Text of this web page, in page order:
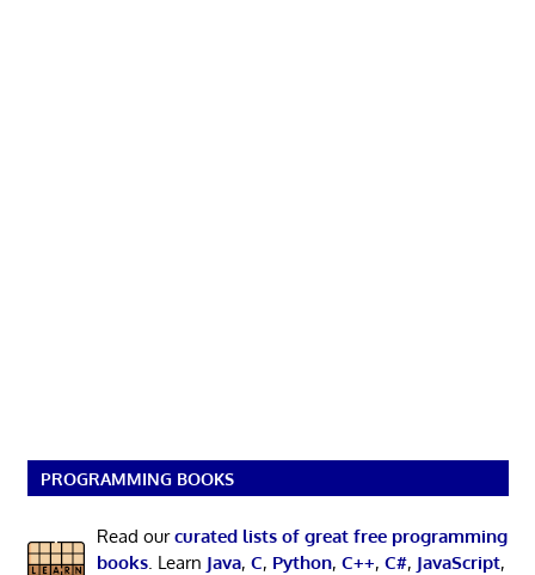
PROGRAMMING BOOKS
Read ourcurated lists of great free programming
books. Learn Java, C, Python, C++, C#, JavaScript,